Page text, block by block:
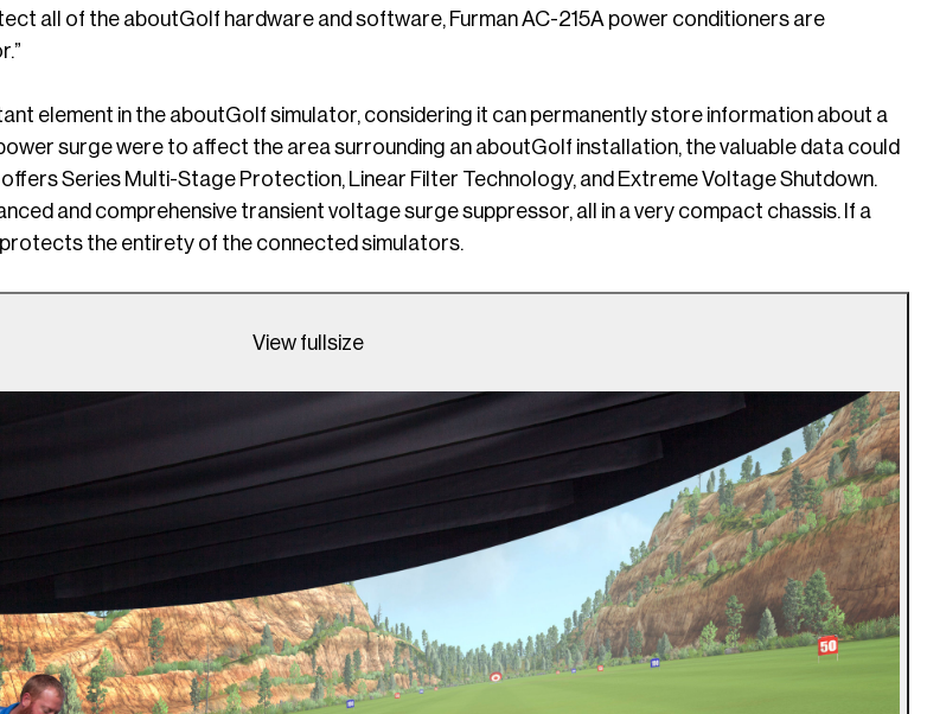
all of the aboutGolf hardware and software, Furman AC-215A power conditioners are
element in the aboutGolf simulator, considering it can permanently store information about a
surge were to affect the area surrounding an aboutGolf installation, the valuable data could
Series Multi-Stage Protection, Linear Filter Technology, and Extreme Voltage Shutdown.
and comprehensive transient voltage surge suppressor, all in a very compact chassis. If a
protects the entirety of the connected simulators.
View fullsize